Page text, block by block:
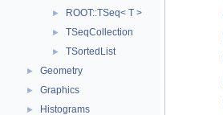
► ROOT::TSeq< T >
► TSeqCollection
► TSortedList
► Geometry
► Graphics
► Histograms